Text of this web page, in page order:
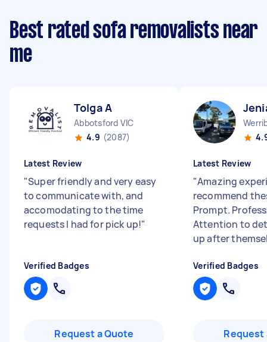
Best rated sofa removalists near
me
Tolga A
Abbotsford VIC
4.9 (2087)
Latest Review
"Super friendly and very easy
to communicate with, and
accomodating to the time
requests I had for pick up!"
Verified Badges
Request a Quote
Latest Review
"Amazing
recommend
Prompt.
Attention to
up after
Verified Badges
Request